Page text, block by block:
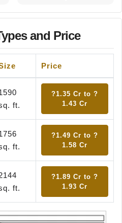
and Price
Price
ft.
?1.35 Cr to ?
1.43 Cr
ft.
?1.49 Cr to ?
1.58 Cr
ft.
?1.89 Cr to ?
1.93 Cr